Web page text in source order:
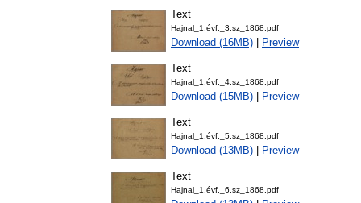
Text
Hajnal_1.évf._3.sz_1868.pdf
Download (16MB) Preview
Text
Hajnal_1.évf._4.sz_1868.pdf
Download (15MB) Preview
Text
Hajnal_1.évf._5.sz_1868.pdf
Download (13MB) Preview
Text
Hajnal_1.évf._6.sz_1868.pdf